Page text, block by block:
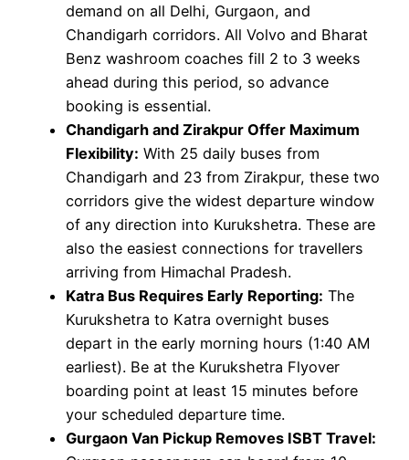
demand on all Delhi, Gurgaon, and
Chandigarh corridors. All Volvo and Bharat
Benz washroom coaches fill 2 to 3 weeks
ahead during this period, so advance
booking is essential.
Chandigarh and Zirakpur Offer Maximum
Flexibility: With 25 daily buses from
Chandigarh and 23 from Zirakpur, these two
corridors give the widest departure window
of any direction into Kurukshetra. These are
also the easiest connections for travellers
arriving from Himachal Pradesh.
Katra Bus Requires Early Reporting: The
Kurukshetra to Katra overnight buses
depart in the early morning hours (1:40 AM
earliest). Be at the Kurukshetra Flyover
boarding point at least 15 minutes before
your scheduled departure time.
Gurgaon Van Pickup Removes ISBT Travel: